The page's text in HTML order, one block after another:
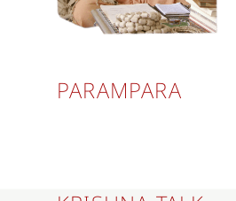
PARAMPARA